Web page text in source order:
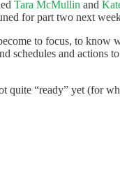
Tara McMullin and
for part two next
to focus, to know
and actions
quite “ready” yet (for